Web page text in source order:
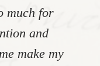
much for
and
make my